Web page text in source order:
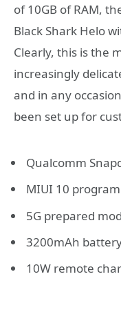
of 10GB of RAM,
Black Shark Helo
Clearly, this is the
increasingly
and in any
been set up for
Qualcomm
MIUI 10
5G prepared
3200mAh
10W remote